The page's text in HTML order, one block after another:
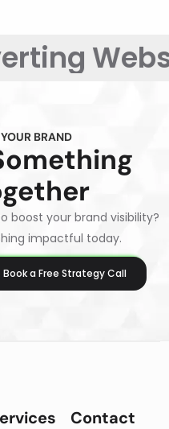
BRAND
boost your brand visibility?
impactful today.
Book a Free Strategy Call
Contact